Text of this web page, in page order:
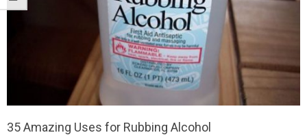
35 Amazing Uses for Rubbing Alcohol